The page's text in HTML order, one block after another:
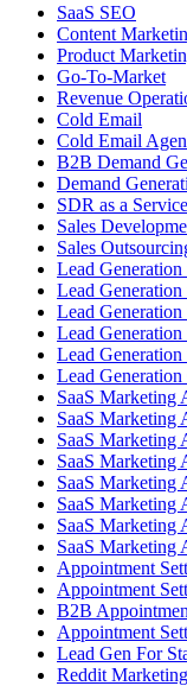
SaaS SEO
Content
Product
Go-To-Market
Revenue
Cold Email
Cold Email
B2B Demand
Demand
SDR as a Service
Sales
Sales
Lead
Lead
Lead
Lead
Lead
Lead
SaaS Marketing
SaaS Marketing
SaaS Marketing
SaaS Marketing
SaaS Marketing
SaaS Marketing
SaaS Marketing
SaaS Marketing
Appointment
Appointment
B2B
Appointment
Lead Gen For
Reddit Marketing